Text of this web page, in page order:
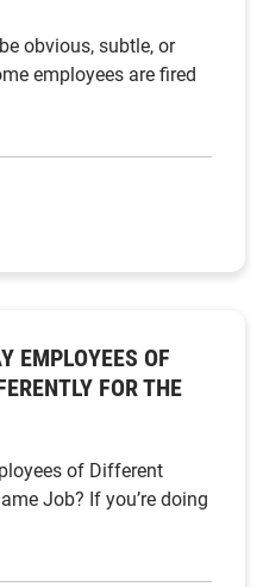
obvious, subtle, or
employees are fired
EMPLOYEES OF
FOR THE
of Different
Job? If you’re doing